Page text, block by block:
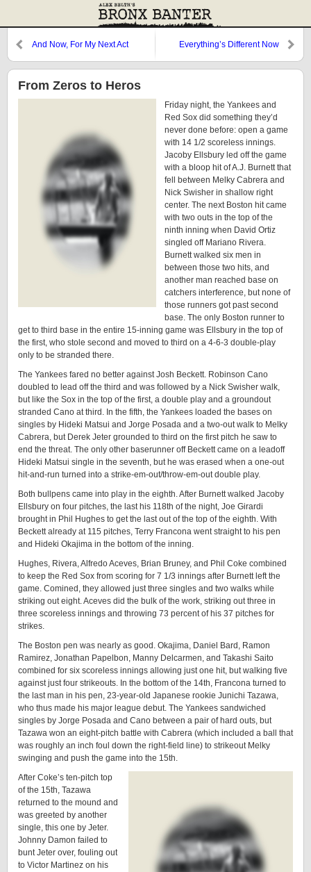
And Now, For My Next Act Everything’s Different Now
From Zeros to Heros
Friday night, the Yankees and
Red Sox did something they’d
never done before: open a game
with 14 1/2 scoreless innings.
Jacoby Ellsbury led off the game
with a bloop hit of A.J. Burnett that
fell between Melky Cabrera and
Nick Swisher in shallow right
center. The next Boston hit came
with two outs in the top of the
ninth inning when David Ortiz
singled off Mariano Rivera.
Burnett walked six men in
between those two hits, and
another man reached base on
catchers interference, but none of
those runners got past second
base. The only Boston runner to
get to third base in the entire 15-inning game was Ellsbury in the top of
the first, who stole second and moved to third on a 4-6-3 double-play
only to be stranded there.
The Yankees fared no better against Josh Beckett. Robinson Cano
doubled to lead off the third and was followed by a Nick Swisher walk,
but like the Sox in the top of the first, a double play and a groundout
stranded Cano at third. In the fifth, the Yankees loaded the bases on
singles by Hideki Matsui and Jorge Posada and a two-out walk to Melky
Cabrera, but Derek Jeter grounded to third on the first pitch he saw to
end the threat. The only other baserunner off Beckett came on a leadoff
Hideki Matsui single in the seventh, but he was erased when a one-out
hit-and-run turned into a strike-em-out/throw-em-out double play.
Both bullpens came into play in the eighth. After Burnett walked Jacoby
Ellsbury on four pitches, the last his 118th of the night, Joe Girardi
brought in Phil Hughes to get the last out of the top of the eighth. With
Beckett already at 115 pitches, Terry Francona went straight to his pen
and Hideki Okajima in the bottom of the inning.
Hughes, Rivera, Alfredo Aceves, Brian Bruney, and Phil Coke combined
to keep the Red Sox from scoring for 7 1/3 innings after Burnett left the
game. Comined, they allowed just three singles and two walks while
striking out eight. Aceves did the bulk of the work, striking out three in
three scoreless innings and throwing 73 percent of his 37 pitches for
strikes.
The Boston pen was nearly as good. Okajima, Daniel Bard, Ramon
Ramirez, Jonathan Papelbon, Manny Delcarmen, and Takashi Saito
combined for six scoreless innings allowing just one hit, but walking five
against just four strikeouts. In the bottom of the 14th, Francona turned to
the last man in his pen, 23-year-old Japanese rookie Junichi Tazawa,
who thus made his major league debut. The Yankees sandwiched
singles by Jorge Posada and Cano between a pair of hard outs, but
Tazawa won an eight-pitch battle with Cabrera (which included a ball that
was roughly an inch foul down the right-field line) to strikeout Melky
swinging and push the game into the 15th.
After Coke’s ten-pitch top
of the 15th, Tazawa
returned to the mound and
was greeted by another
single, this one by Jeter.
Johnny Damon failed to
bunt Jeter over, fouling out
to Victor Martinez on his